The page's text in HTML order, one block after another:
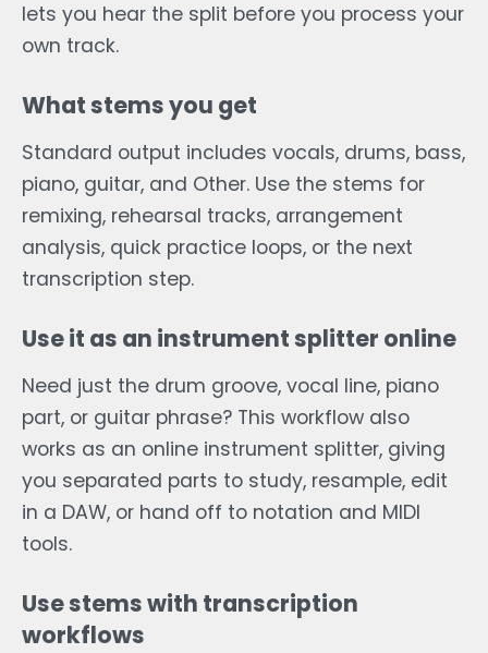
lets you hear the split before you process your
own track.
What stems you get
Standard output includes vocals, drums, bass,
piano, guitar, and Other. Use the stems for
remixing, rehearsal tracks, arrangement
analysis, quick practice loops, or the next
transcription step.
Use it as an instrument splitter online
Need just the drum groove, vocal line, piano
part, or guitar phrase? This workflow also
works as an online instrument splitter, giving
you separated parts to study, resample, edit
in a DAW, or hand off to notation and MIDI
tools.
Use stems with transcription
workflows